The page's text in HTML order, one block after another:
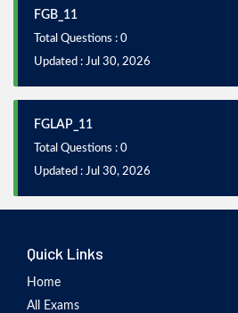
FGB_11
Total Questions : 0
Updated : Jul 30, 2026
FGLAP_11
Total Questions : 0
Updated : Jul 30, 2026
Quick Links
Home
All Exams